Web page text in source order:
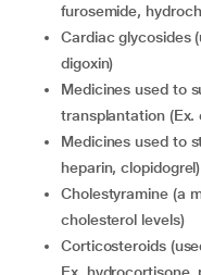
furosemide,
cardiac glycosides (used to correct heart rhythm (Ex.
digoxin)
medicines used to suppress immune system after organ
transplantation (Ex.
medicines used to stop blood clotting (Ex. warfarin,
heparin, clopidogrel)
cholestyramine (a medicine used to control blood
cholesterol levels)
corticosteroids (used to manage pain and inflammation)